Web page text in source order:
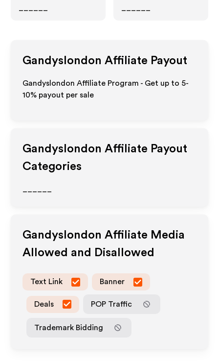
Gandyslondon Affiliate Payout
Gandyslondon Affiliate Program - Get up to 5-
10% payout per sale
Gandyslondon Affiliate Payout
Categories
Gandyslondon Affiliate Media
Allowed and Disallowed
Text Link Banner
Deals POP Traffic
Trademark Bidding